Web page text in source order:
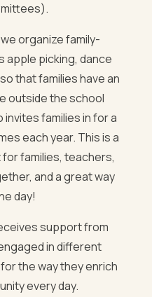
organize family-
apple picking, dance
that families have an
outside the school
families in for a
each year. This is a
families, teachers,
and a great way
day!
support from
in different
the way they enrich
every day.